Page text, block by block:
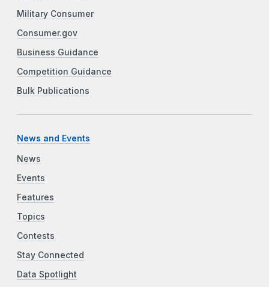
Military Consumer
Consumer.gov
Business Guidance
Competition Guidance
Bulk Publications
News and Events
News
Events
Features
Topics
Contests
Stay Connected
Data Spotlight